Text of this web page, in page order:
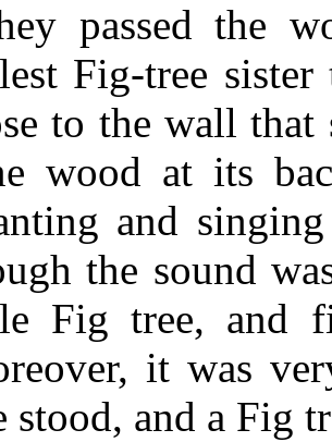
passed the
Fig-tree
to the wall
wood at its
and
the sound
Fig tree, and
it was
stood, and a Fig